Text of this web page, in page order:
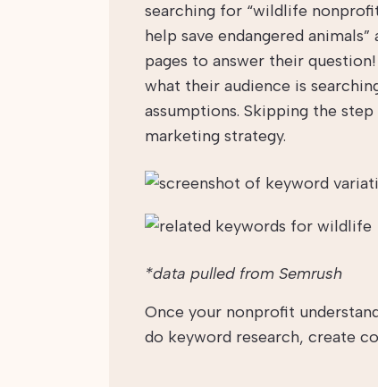
searching for “wildlife
help save endangered
pages to answer their
what their audience is
assumptions. Skipping the
marketing strategy.
*data pulled from Semrush
Once your nonprofit
do keyword research, create